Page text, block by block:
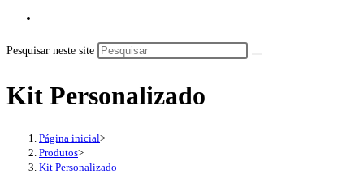
Pesquisar neste site
Kit Personalizado
Página inicial>
Produtos>
Kit Personalizado